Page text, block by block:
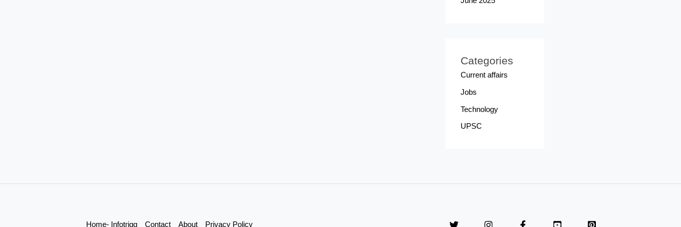
Categories
Current affairs
Jobs
Technology
UPSC
Home- Infotrigg Contact About Privacy Policy